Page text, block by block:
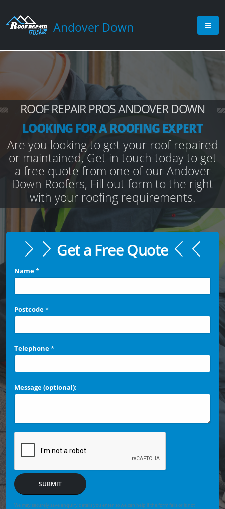
Andover Down
ROOF REPAIR PROS ANDOVER DOWN
LOOKING FOR A ROOFING EXPERT
Are you looking to get your roof repaired
or maintained, Get in touch today to get
a free quote from one of our Andover
Down Roofers, Fill out form to the right
with your roofing requirements.
Get a Free Quote
Name*
Postcode*
Telephone*
Message (optional):
SUBMIT
We may securely save enquiry details you enter so we can help if the form fails or is not